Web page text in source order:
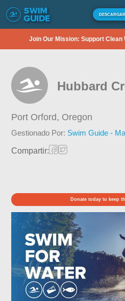
DESCARGAR
Join Our Mission: Support Clean
Hubbard
Port Orford, Oregon
Gestionado Por: Swim Guide -
Compartir:
Donate today to keep